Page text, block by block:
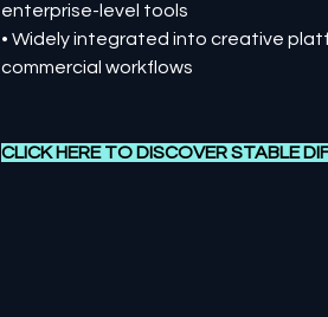
enterprise-level tools
• Widely integrated into creative
commercial workflows
CLICK HERE TO DISCOVERSTABLE